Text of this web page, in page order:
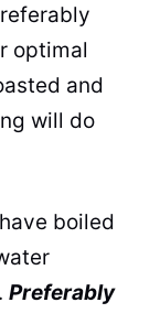
optimal
and
will do
boiled
Preferably